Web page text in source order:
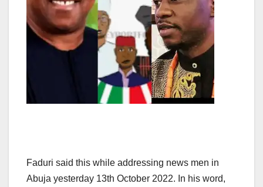
Faduri said this while addressing news men in
Abuja yesterday 13th October 2022. In his word,